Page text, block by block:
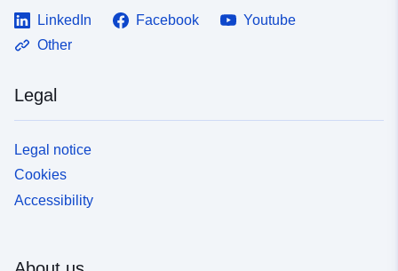
LinkedIn Facebook
Youtube
Other
Legal
Legal notice
Cookies
Accessibility